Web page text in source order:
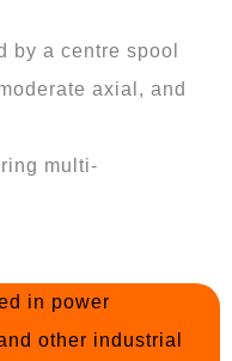
by a centre spool
axial, and
multi-
in power
other industrial